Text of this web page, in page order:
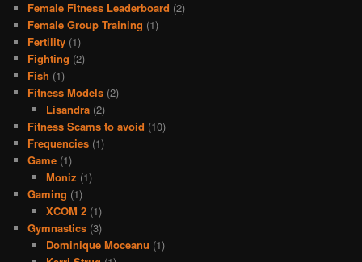
Female Fitness Leaderboard (2)
Female Group Training (1)
Fertility (1)
Fighting (2)
Fish (1)
Fitness Models (2)
Lisandra(2)
Fitness Scams to avoid (10)
Frequencies (1)
Game (1)
Moniz (1)
Gaming (1)
XCOM 2(1)
Gymnastics (3)
Dominique Moceanu (1)